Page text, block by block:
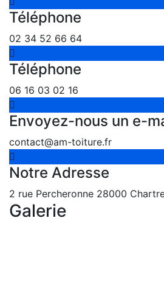
Téléphone
02 34 52 66 64
Téléphone
06 16 03 02 16
Envoyez-nous un e-
contact@am-toiture.fr
Notre Adresse
2 rue Percheronne 28000
Galerie